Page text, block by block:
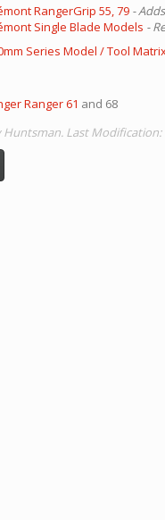
RangerGrip 55, 79 -
Single Blade Models -
Series Model / Tool
Ranger 61 and 68
Huntsman. Last Modification: